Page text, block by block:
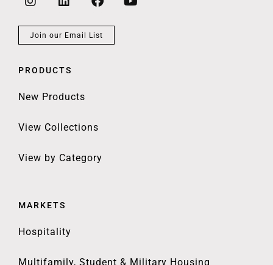
Join our Email List
PRODUCTS
New Products
View Collections
View by Category
MARKETS
Hospitality
Multifamily, Student & Military Housing